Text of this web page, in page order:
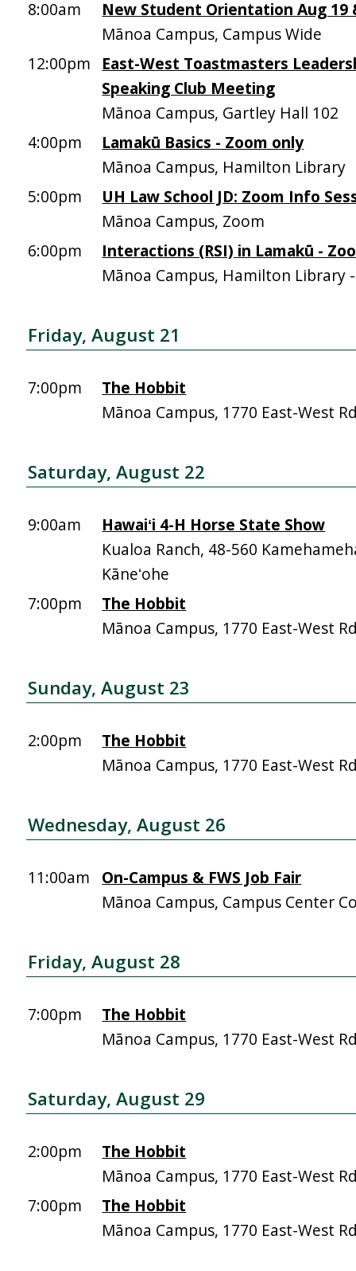
8:00am
New Student Orientation Aug 19
Mānoa Campus, Campus Wide
12:00pm
East-West Toastmasters
Speaking Club Meeting
Mānoa Campus, Gartley Hall 102
4:00pm
Lamakū Basics - Zoom only
Mānoa Campus, Hamilton Library
5:00pm
UH Law School JD: Zoom Info
Mānoa Campus, Zoom
6:00pm
Interactions (RSI) in Lamakū -
Mānoa Campus, Hamilton Library
Friday, August 21
7:00pm
The Hobbit
Mānoa Campus, 1770 East-West
Saturday, August 22
9:00am
Hawaiʻi 4-H Horse State Show
Kualoa Ranch, 48-560
Kāneʻohe
7:00pm
The Hobbit
Mānoa Campus, 1770 East-West
Sunday, August 23
2:00pm
The Hobbit
Mānoa Campus, 1770 East-West
Wednesday, August 26
11:00am
On-Campus & FWS Job Fair
Mānoa Campus, Campus Center
Friday, August 28
7:00pm
The Hobbit
Mānoa Campus, 1770 East-West
Saturday, August 29
2:00pm
The Hobbit
Mānoa Campus, 1770 East-West
7:00pm
The Hobbit
Mānoa Campus, 1770 East-West